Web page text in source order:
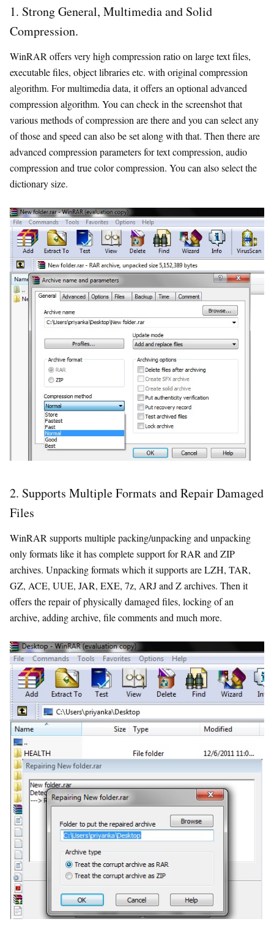
1. Strong General, Multimedia and Solid
Compression.
WinRAR offers very high compression ratio on large text files,
executable files, object libraries etc. with original compression
algorithm. For multimedia data, it offers an optional advanced
compression algorithm. You can check in the screenshot that
various methods of compression are there and you can select any
of those and speed can also be set along with that. Then there are
advanced compression parameters for text compression, audio
compression and true color compression. You can also select the
dictionary size.
2. Supports Multiple Formats and Repair Damaged
Files
WinRAR supports multiple packing/unpacking and unpacking
only formats like it has complete support for RAR and ZIP
archives. Unpacking formats which it supports are LZH, TAR,
GZ, ACE, UUE, JAR, EXE, 7z, ARJ and Z archives. Then it
offers the repair of physically damaged files, locking of an
archive, adding archive, file comments and much more.